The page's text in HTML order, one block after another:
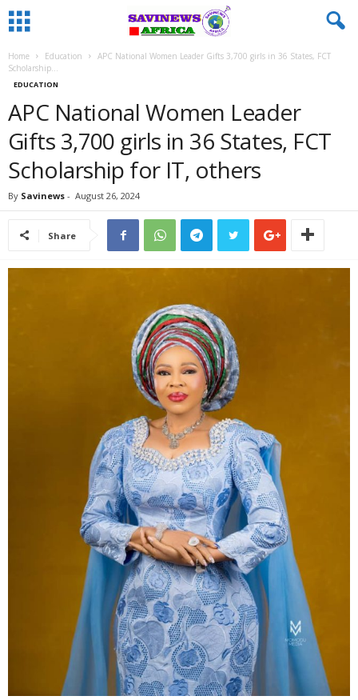
Home Education
APC National Women Leader Gifts 3,700 girls in 36 States, FCT
Scholarship...
EDUCATION
APC National Women Leader
Gifts 3,700 girls in 36 States, FCT
Scholarship for IT, others
By Savinews - August 26, 2024
Share